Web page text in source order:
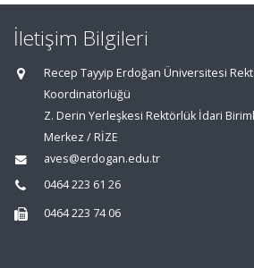
İletişim Bilgileri
Recep Tayyip Erdoğan Üniversitesi
Koordinatörlüğü
Z. Derin Yerleşkesi Rektörlük İdari
Merkez / RİZE
aves@erdogan.edu.tr
0464 223 61 26
0464 223 74 06